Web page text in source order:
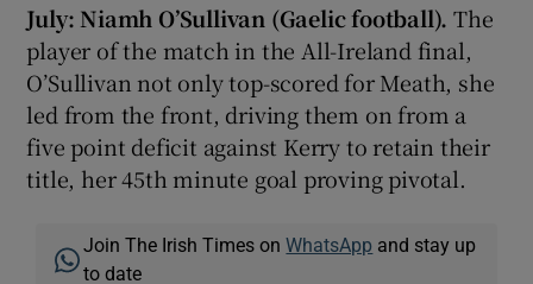
July: Niamh O’Sullivan (Gaelic football). The
player of the match in the All-Ireland final,
O’Sullivan not only top-scored for Meath, she
led from the front, driving them on from a
five point deficit against Kerry to retain their
title, her 45th minute goal proving pivotal.
Join The Irish Times onWhatsApp and stay up
to date